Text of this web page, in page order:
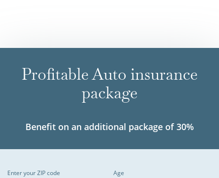
Profitable Auto insurance
package
Benefit on an additional package of 30%
Enter your ZIP code Age